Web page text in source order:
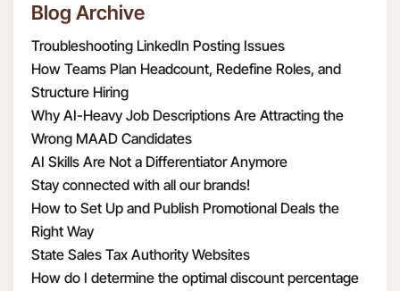
Blog Archive
Troubleshooting LinkedIn Posting Issues
How Teams Plan Headcount, Redefine Roles, and
Structure Hiring
Why AI-Heavy Job Descriptions Are Attracting the
Wrong MAAD Candidates
AI Skills Are Not a Differentiator Anymore
Stay connected with all our brands!
How to Set Up and Publish Promotional Deals the
Right Way
State Sales Tax Authority Websites
How do I determine the optimal discount percentage